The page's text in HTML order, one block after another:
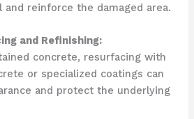
reinforce the damaged area.
and Refinishing:
concrete, resurfacing with
or specialized coatings can
and protect the underlying